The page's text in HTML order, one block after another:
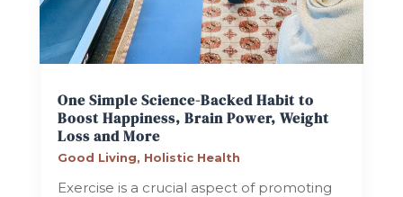
One Simple Science-Backed Habit to
Boost Happiness, Brain Power, Weight
Loss and More
Good Living, Holistic Health
Exercise is a crucial aspect of promoting